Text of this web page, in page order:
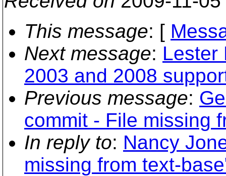
This message: [
Next message: Lester
2003 and 2008
Previous message:
commit - File missing
In reply to: Nancy
missing from text-